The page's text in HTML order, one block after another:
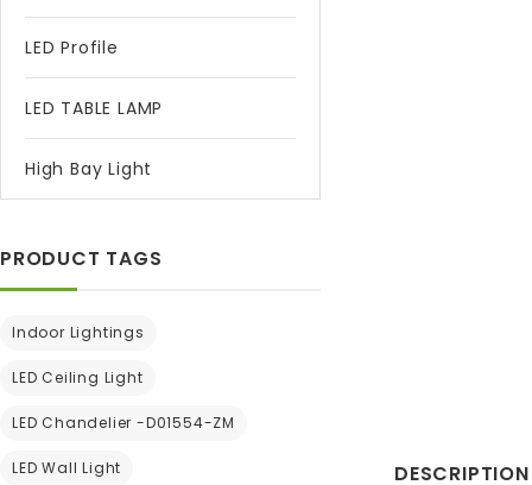
LED Profile
LED TABLE LAMP
High Bay Light
DESCRIPTION
PRODUCT TAGS
Indoor Lightings
LED Ceiling Light
LED Chandelier -D01554-ZM
LED Wall Light